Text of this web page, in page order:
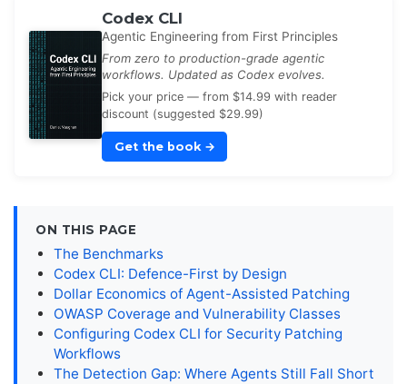
Codex CLI
Agentic Engineering from First Principles
From zero to production-grade agentic
workflows. Updated as Codex evolves.
Pick your price — from $14.99 with reader
discount (suggested $29.99)
Get the book →
ON THIS PAGE
The Benchmarks
Codex CLI: Defence-First by Design
Dollar Economics of Agent-Assisted Patching
OWASP Coverage and Vulnerability Classes
Configuring Codex CLI for Security Patching
Workflows
The Detection Gap: Where Agents Still Fall Short